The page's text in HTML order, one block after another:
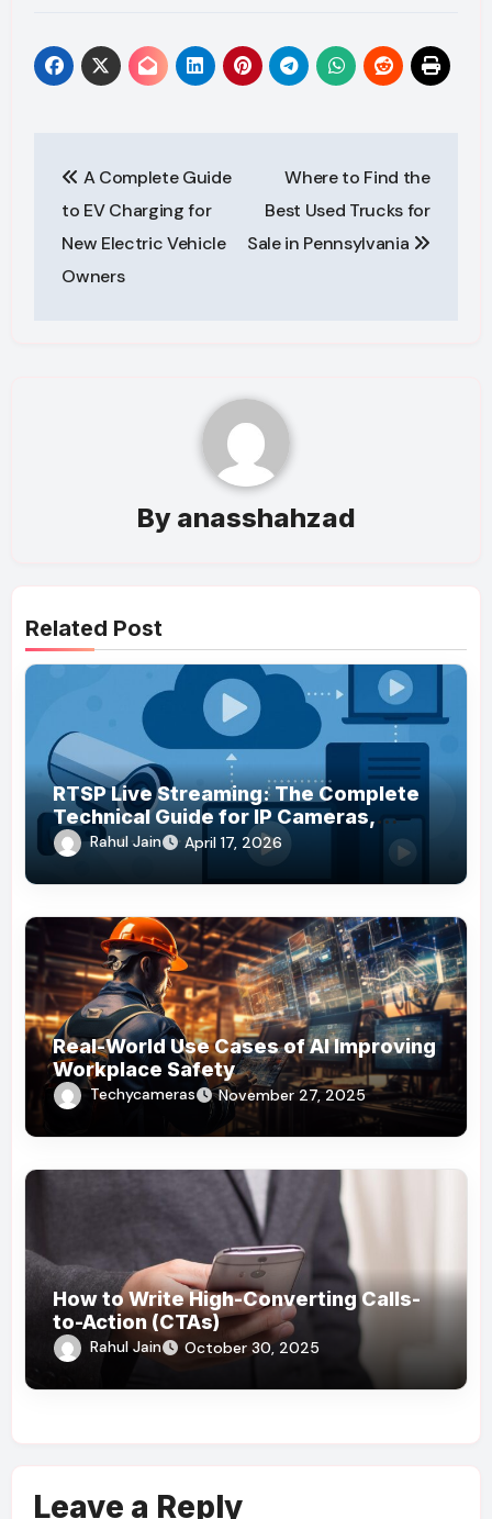
navigation
A Complete Guide
to EV Charging for
New Electric Vehicle
Owners
Where to Find the
Best Used Trucks for
Sale in Pennsylvania
By anasshahzad
Related Post
RTSP Live Streaming: The Complete
Technical Guide for IP Cameras,
Browsers, and Global Audiences
(2026)
Rahul Jain April 17, 2026
Real-World Use Cases of AI Improving
Workplace Safety
Techycameras November 27, 2025
How to Write High-Converting Calls-
to-Action (CTAs)
Rahul Jain October 30, 2025
Leave a Reply